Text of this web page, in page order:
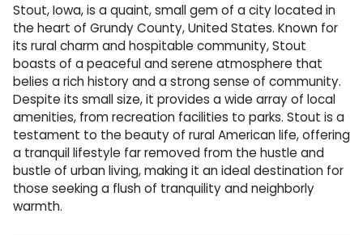
Stout, Iowa, is a quaint, small gem of a city located in
the heart of Grundy County, United States. Known for
its rural charm and hospitable community, Stout
boasts of a peaceful and serene atmosphere that
belies a rich history and a strong sense of community.
Despite its small size, it provides a wide array of local
amenities, from recreation facilities to parks. Stout is a
testament to the beauty of rural American life, offering
a tranquil lifestyle far removed from the hustle and
bustle of urban living, making it an ideal destination for
those seeking a flush of tranquility and neighborly
warmth.